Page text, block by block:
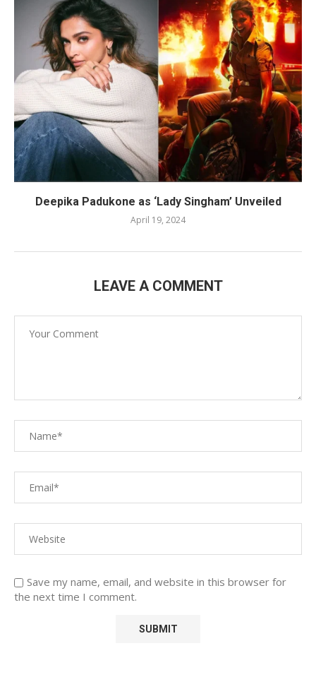
Deepika Padukone as ‘Lady Singham’ Unveiled
April 19, 2024
LEAVE A COMMENT
Save my name, email, and website in this browser for
the next time I comment.